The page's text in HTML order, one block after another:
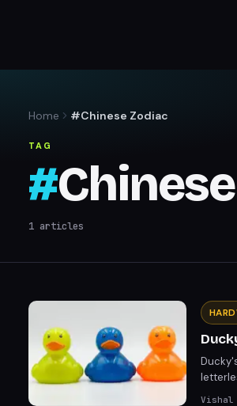
Home #Chinese Zodiac
TAG
#
1 articles
Vishal